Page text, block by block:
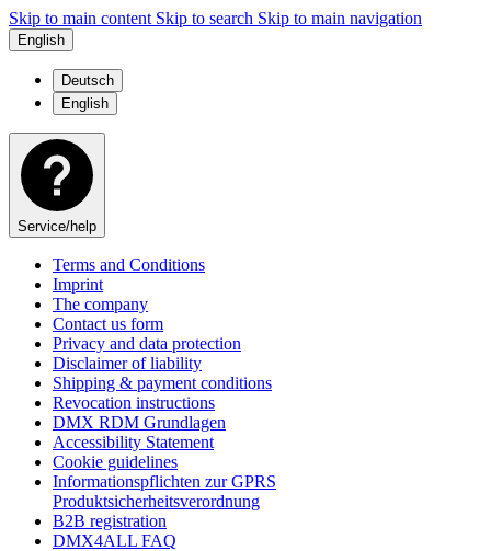
Skip to main content Skip to search Skip to main navigation
English
Deutsch
English
Service/help
Terms and Conditions
Imprint
The company
Contact us form
Privacy and data protection
Disclaimer of liability
Shipping & payment conditions
Revocation instructions
DMX RDM Grundlagen
Accessibility Statement
Cookie guidelines
Informationspflichten zur GPRS
Produktsicherheitsverordnung
B2B registration
DMX4ALL FAQ